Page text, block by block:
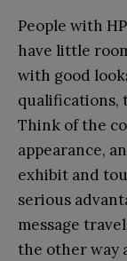
People with
have little
with good
qualifications,
Think of the
appearance,
exhibit and
serious
message
the other way